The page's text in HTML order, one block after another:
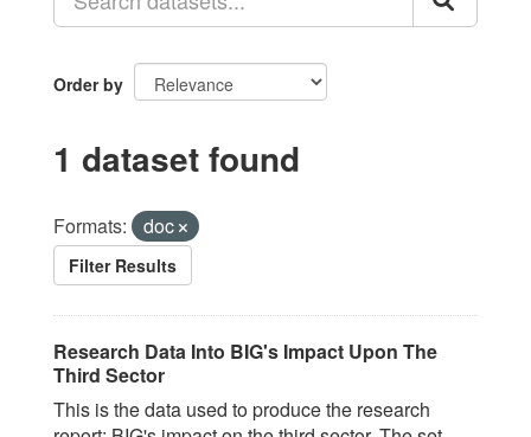
Order by
1 dataset found
Formats: doc
Filter Results
Research Data Into BIG's Impact Upon The
Third Sector
This is the data used to produce the research